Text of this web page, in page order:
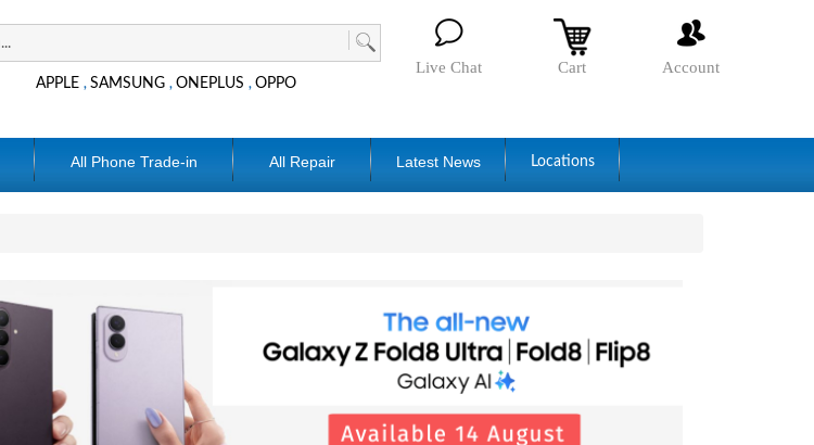
APPLE ,SAMSUNG ,ONEPLUS ,OPPO
Live Chat Cart Account
All Phone Trade-in All Repair Latest News Locations